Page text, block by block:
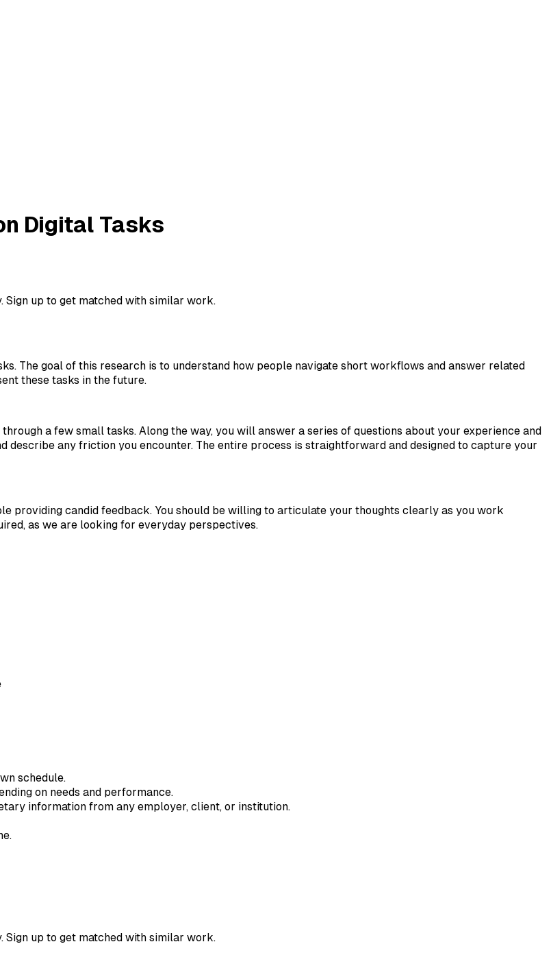
Digital Tasks
up to get matched with similar work.
The goal of this research is to understand how people navigate short workflows and answer related
these tasks in the future.
a few small tasks. Along the way, you will answer a series of questions about your experience and
describe any friction you encounter. The entire process is straightforward and designed to capture your
providing candid feedback. You should be willing to articulate your thoughts clearly as you work
as we are looking for everyday perspectives.
schedule.
on needs and performance.
information from any employer, client, or institution.
up to get matched with similar work.